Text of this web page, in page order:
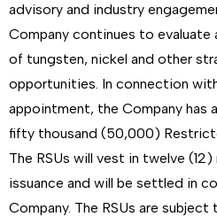
advisory and industry
Company continues to
of tungsten, nickel and other
opportunities. In connection
appointment, the Company has
fifty thousand (50,000)
The RSUs will vest in twelve
issuance and will be settled in
Company. The RSUs are